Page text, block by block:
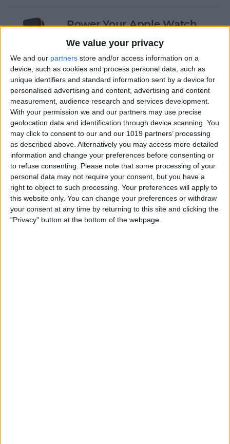
We value your privacy
We and our partners store and/or access information on a
device, such as cookies and process personal data, such as
unique identifiers and standard information sent by a device for
personalised advertising and content, advertising and content
measurement, audience research and services development.
With your permission we and our partners may use precise
geolocation data and identification through device scanning. You
may click to consent to our and our 1019 partners’ processing
as described above. Alternatively you may access more detailed
information and change your preferences before consenting or
to refuse consenting.
Please note that some processing of your
personal data may not require your consent, but you have a
right to object to such processing. Your preferences will apply to
this website only. You can change your preferences or withdraw
your consent at any time by returning to this site and clicking the
"Privacy" button at the bottom of the webpage.
Power Your Apple Watch,
iPhone, iPad, and Car with
Cyntur’s JumperPack Mini
ByTodd Bernhard
iRig 2 Review: A Guitar Rig
That Turns the iPhone into a
Portable Studio!
ByNate Adcock
Indie Project Corner—Gene
Aikens wants Data in Your
Pocket (Part 1)